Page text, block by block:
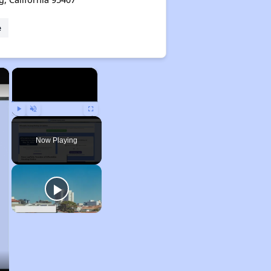
×
Play Unmute Fullscreen
Now Playing
×